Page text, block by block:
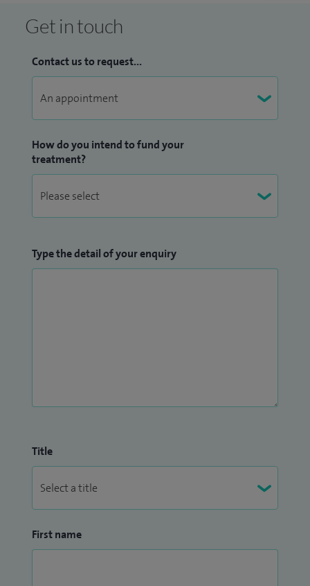
Get in touch
Contact us to request...
How do you intend to fund your
treatment?
Type the detail of your enquiry
Title
First name